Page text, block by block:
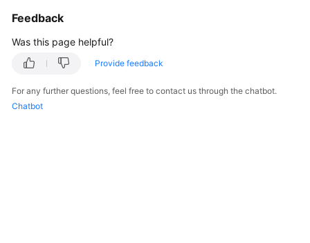
Reference
Shared
Feedback
Was this page helpful?
Provide feedback
For any further questions, feel free to contact us through the chatbot.
Chatbot